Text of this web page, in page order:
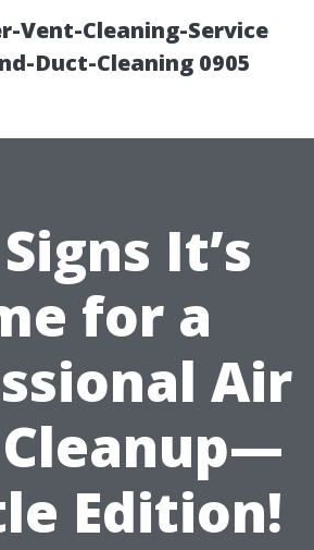
Vent-Cleaning-Service
Duct-Cleaning 0905
It’s
for a
Air
Edition!